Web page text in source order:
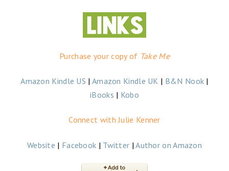
Purchase your copy of Take Me
Amazon Kindle US | Amazon Kindle UK | B&N Nook |
iBooks | Kobo
Connect with Julie Kenner
Website | Facebook | Twitter |Author on Amazon